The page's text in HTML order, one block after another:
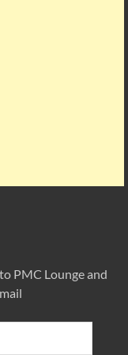
PMC Lounge and